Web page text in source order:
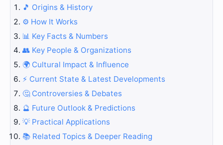
🎵 Origins & History
⚙️ How It Works
📊 Key Facts & Numbers
👥 Key People & Organizations
🌍 Cultural Impact & Influence
⚡ Current State & Latest Developments
🤔 Controversies & Debates
🔮 Future Outlook & Predictions
💡 Practical Applications
📚 Related Topics & Deeper Reading